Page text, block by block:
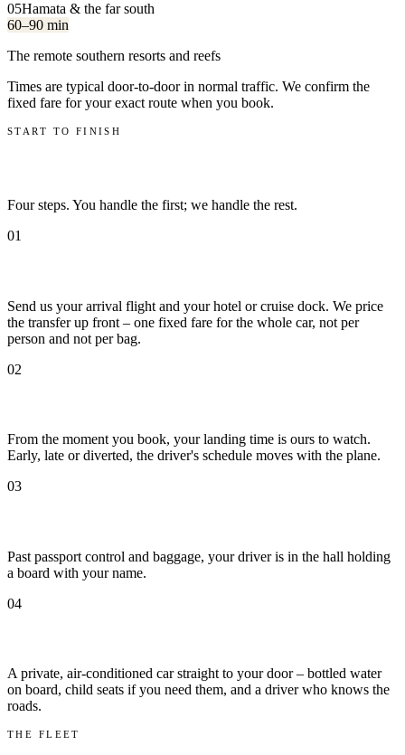
05Hamata & the far south
60–90 min
The remote southern resorts and reefs
Times are typical door-to-door in normal traffic. We confirm the
fixed fare for your exact route when you book.
START TO FINISH
Four steps. You handle the first; we handle the rest.
01
Send us your arrival flight and your hotel or cruise dock. We price
the transfer up front – one fixed fare for the whole car, not per
person and not per bag.
02
From the moment you book, your landing time is ours to watch.
Early, late or diverted, the driver's schedule moves with the plane.
03
Past passport control and baggage, your driver is in the hall holding
a board with your name.
04
A private, air-conditioned car straight to your door – bottled water
on board, child seats if you need them, and a driver who knows the
roads.
THE FLEET